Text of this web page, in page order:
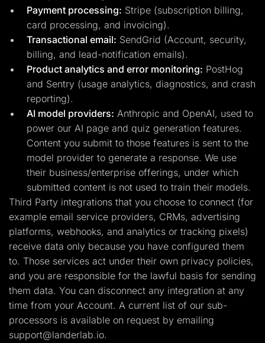
Payment processing: Stripe (subscription billing,
card processing, and invoicing).
Transactional email: SendGrid (Account, security,
billing, and lead-notification emails).
Product analytics and error monitoring: PostHog
and Sentry (usage analytics, diagnostics, and crash
reporting).
AI model providers: Anthropic and OpenAI, used to
power our AI page and quiz generation features.
Content you submit to those features is sent to the
model provider to generate a response. We use
their business/enterprise offerings, under which
submitted content is not used to train their models.
Third Party integrations that you choose to connect (for
example email service providers, CRMs, advertising
platforms, webhooks, and analytics or tracking pixels)
receive data only because you have configured them
to. Those services act under their own privacy policies,
and you are responsible for the lawful basis for sending
them data. You can disconnect any integration at any
time from your Account. A current list of our sub-
processors is available on request by emailing
support@landerlab.io.